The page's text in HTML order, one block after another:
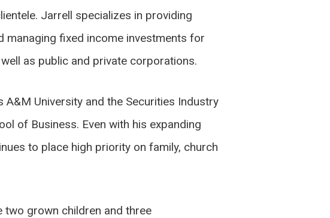
Jarrell specializes in providing
managing fixed income investments for
as public and private corporations.
University and the Securities Industry
of Business. Even with his expanding
to place high priority on family, church
two grown children and three